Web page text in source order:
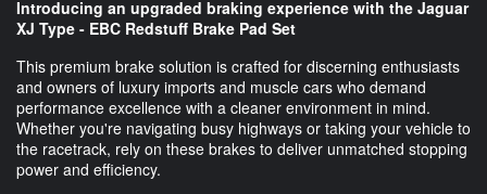
Introducing an upgraded braking experience with the Jaguar
XJ Type - EBC Redstuff Brake Pad Set
This premium brake solution is crafted for discerning enthusiasts
and owners of luxury imports and muscle cars who demand
performance excellence with a cleaner environment in mind.
Whether you're navigating busy highways or taking your vehicle to
the racetrack, rely on these brakes to deliver unmatched stopping
power and efficiency.